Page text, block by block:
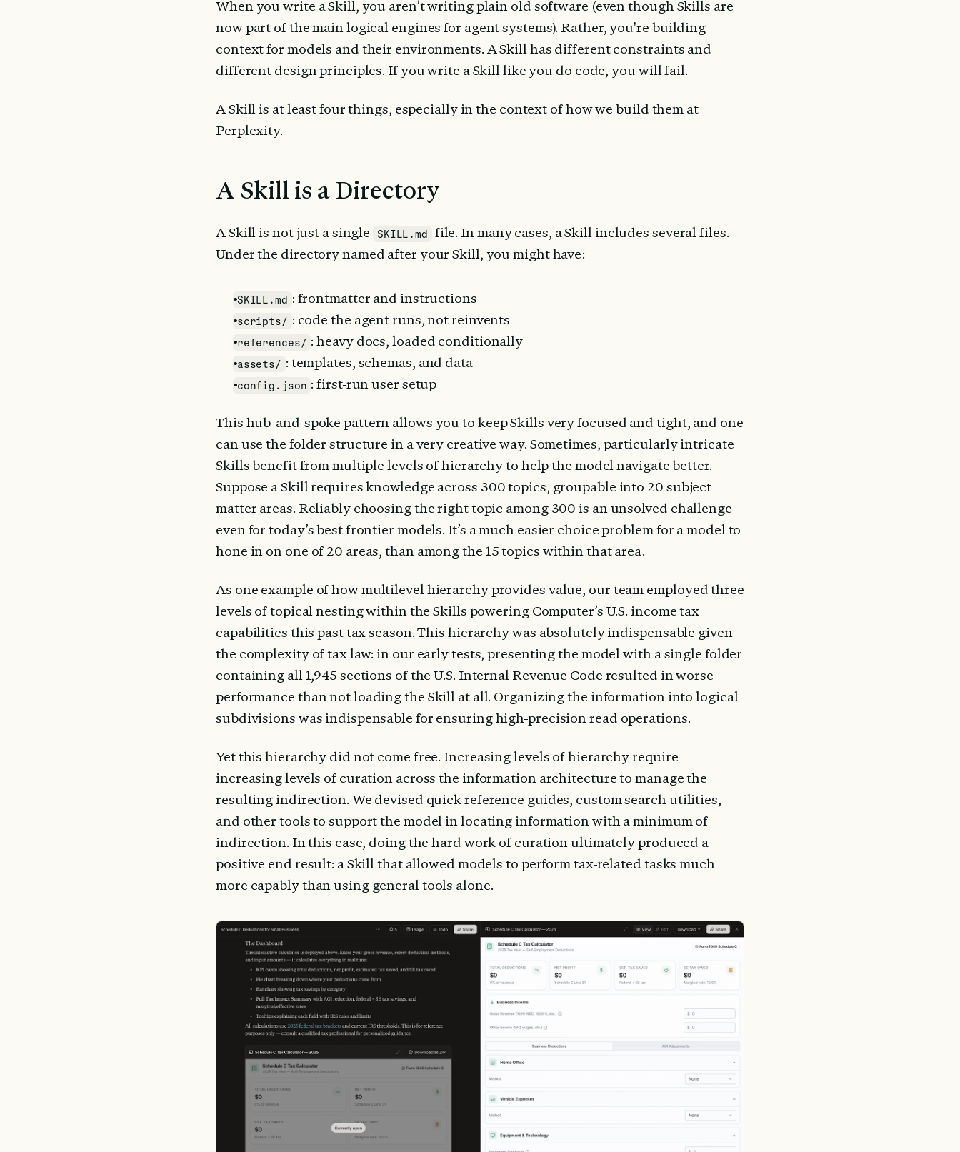
When you write a Skill, you aren’t writing plain old software (even though Skills are
now part of the main logical engines for agent systems). Rather, you're building
context for models and their environments. A Skill has different constraints and
different design principles. If you write a Skill like you do code, you will fail.
A Skill is at least four things, especially in the context of how we build them at
Perplexity.
A Skill is a Directory
A Skill is not just a single SKILL.md
file. In many cases, a Skill includes several files.
Under the directory named after your Skill, you might have:
SKILL.md : frontmatter and instructions
scripts/ : code the agent runs, not reinvents
references/ : heavy docs, loaded conditionally
assets/ : templates, schemas, and data
config.json : first-run user setup
This hub-and-spoke pattern allows you to keep Skills very focused and tight, and one
can use the folder structure in a very creative way. Sometimes, particularly intricate
Skills benefit from multiple levels of hierarchy to help the model navigate better.
Suppose a Skill requires knowledge across 300 topics, groupable into 20 subject
matter areas. Reliably choosing the right topic among 300 is an unsolved challenge
even for today’s best frontier models. It’s a much easier choice problem for a model to
hone in on one of 20 areas, than among the 15 topics within that area.
As one example of how multilevel hierarchy provides value, our team employed three
levels of topical nesting within the Skills powering Computer’s U.S. income tax
capabilities this past tax season. This hierarchy was absolutely indispensable given
the complexity of tax law: in our early tests, presenting the model with a single folder
containing all 1,945 sections of the U.S. Internal Revenue Code resulted in worse
performance than not loading the Skill at all. Organizing the information into logical
subdivisions was indispensable for ensuring high-precision read operations.
Yet this hierarchy did not come free. Increasing levels of hierarchy require
increasing levels of curation across the information architecture to manage the
resulting indirection. We devised quick reference guides, custom search utilities,
and other tools to support the model in locating information with a minimum of
indirection. In this case, doing the hard work of curation ultimately produced a
positive end result: a Skill that allowed models to perform tax-related tasks much
more capably than using general tools alone.